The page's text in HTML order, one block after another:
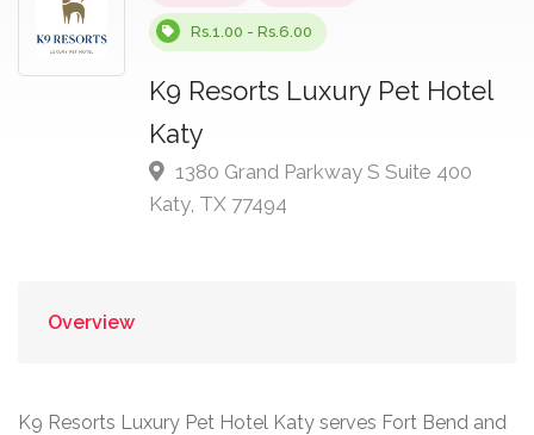
Rs.1.00 - Rs.6.00
K9 Resorts Luxury Pet Hotel
Katy
1380 Grand Parkway S Suite 400
Katy, TX 77494
Overview
K9 Resorts Luxury Pet Hotel Katy serves Fort Bend and